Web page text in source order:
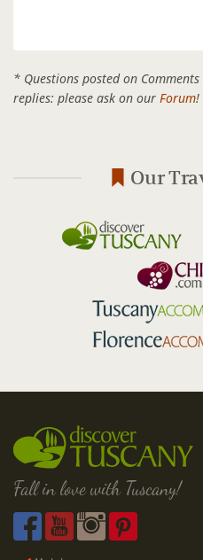
* Questions posted on
replies: please ask on our Forum!
Our
Fall in love with Tuscany!